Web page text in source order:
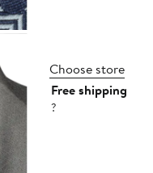
Choose store
Free shipping
?